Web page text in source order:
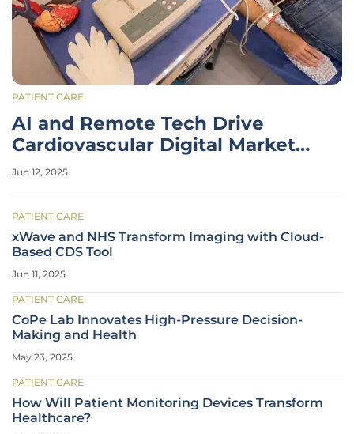
PATIENT CARE
AI and Remote Tech Drive
Cardiovascular Digital Market
Growth
Jun 12, 2025
PATIENT CARE
xWave and NHS Transform Imaging with Cloud-
Based CDS Tool
Jun 11, 2025
PATIENT CARE
CoPe Lab Innovates High-Pressure Decision-
Making and Health
May 23, 2025
PATIENT CARE
How Will Patient Monitoring Devices Transform
Healthcare?